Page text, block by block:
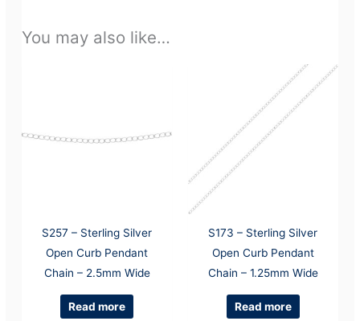
You may also like…
S257 – Sterling Silver
Open Curb Pendant
Chain – 2.5mm Wide
Read more
S173 – Sterling Silver
Open Curb Pendant
Chain – 1.25mm Wide
Read more